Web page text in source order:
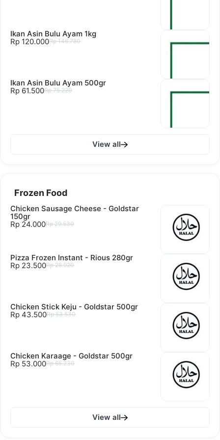
Ikan Asin Bulu Ayam 1kg
Rp 120.000Rp 146.780
Ikan Asin Bulu Ayam 500gr
Rp 61.500Rp 75.220
View all
Frozen Food
Chicken Sausage Cheese - Goldstar
150gr
Rp 24.000Rp 29.530
Pizza Frozen Instant - Rious 280gr
Rp 23.500Rp 28.920
Chicken Stick Keju - Goldstar 500gr
Rp 43.500Rp 53.530
Chicken Karaage - Goldstar 500gr
Rp 53.000Rp 65.230
View all